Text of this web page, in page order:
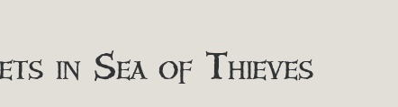
in Sea of Thieves